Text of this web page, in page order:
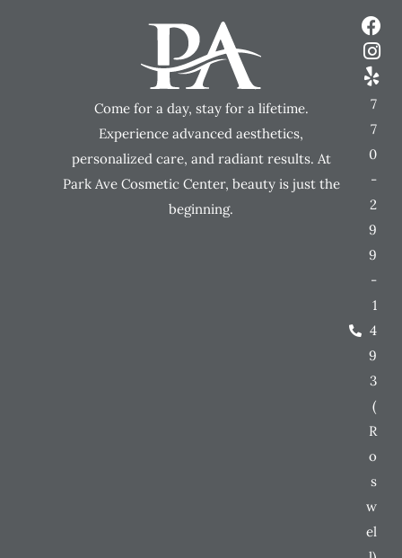
Come for a day, stay for a lifetime.
Experience advanced aesthetics,
personalized care, and radiant results. At
Park Ave Cosmetic Center, beauty is just the
beginning.
7
7
0
-
2
9
9
-
1
4
9
3
(
R
o
s
w
el